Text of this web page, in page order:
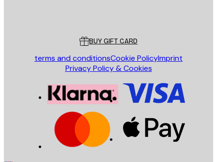
BUY GIFT CARD
terms and conditionsCookie PolicyImprint
Privacy Policy & Cookies